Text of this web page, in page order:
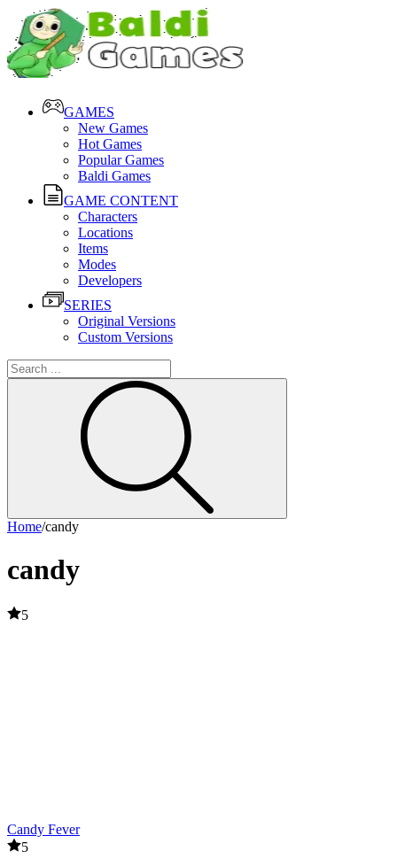
GAMES
New Games
Hot Games
Popular Games
Baldi Games
GAME CONTENT
Characters
Locations
Items
Modes
Developers
SERIES
Original Versions
Custom Versions
Home/candy
candy
5
Candy Fever
5